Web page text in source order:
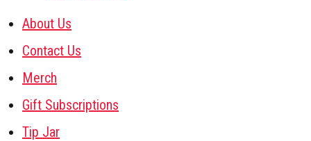
About Us
Contact Us
Merch
Gift Subscriptions
Tip Jar